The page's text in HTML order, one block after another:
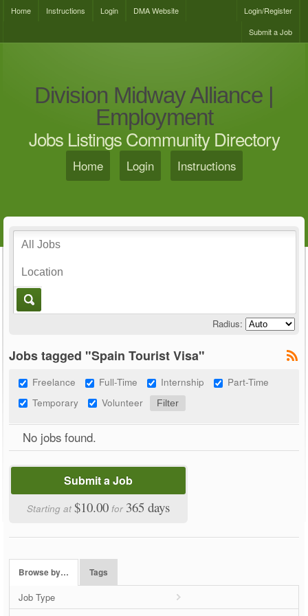
Home Instructions Login DMA Website
Login/Register
Submit a Job
Division Midway Alliance |
Employment
Jobs Listings Community Directory
Home Login Instructions
Radius:
Jobs tagged "Spain Tourist Visa"
Freelance Full-Time Internship
Part-Time
Temporary
Volunteer
No jobs found.
Submit a Job
Starting at$10.00 for 365 days
Browse by… Tags
Job Type